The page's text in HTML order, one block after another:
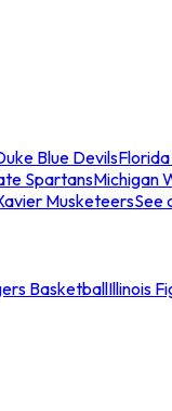
Blue Devils
SpartansMichigan
MusketeersSee
BasketballIllinois